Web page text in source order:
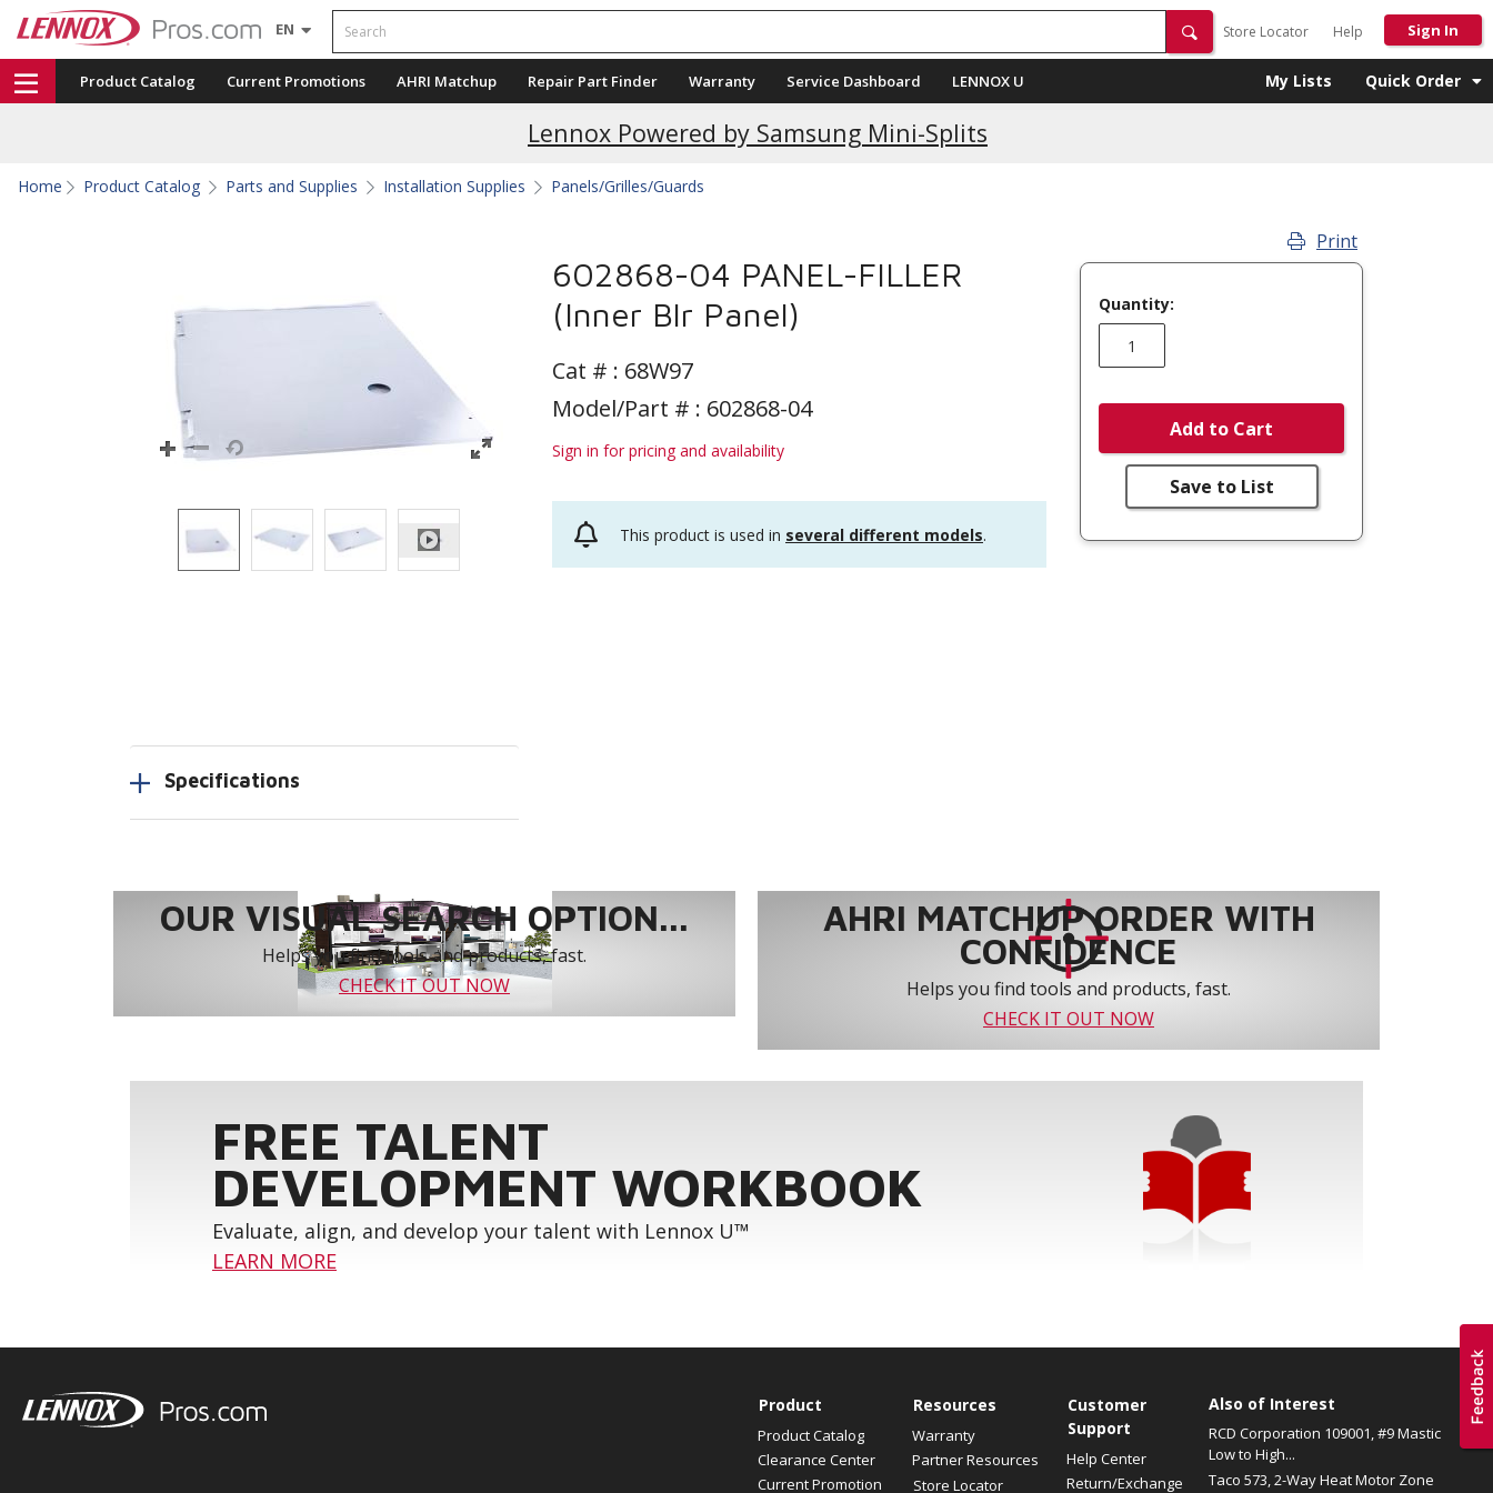
EN Search
Store Locator Help Sign In
Product Catalog Current Promotions AHRI Matchup Repair Part Finder Warranty Service Dashboard LENNOX U My Lists Quick Order
Lennox Powered by Samsung Mini-Splits
Home Product Catalog Parts and Supplies Installation Supplies Panels/Grilles/Guards
602868-04 PANEL-FILLER
(Inner Blr Panel)
Cat # : 68W97
Model/Part # : 602868-04
Sign in for pricing and availability
This product is used in several different models.
Print
Quantity:
Add to Cart
Save to List
Specifications
OUR VISUAL SEARCH OPTION...
Helps you find tools and products, fast.
CHECK IT OUT NOW
AHRI MATCHUP ORDER WITH
CONFIDENCE
Helps you find tools and products, fast.
CHECK IT OUT NOW
FREE TALENT
DEVELOPMENT WORKBOOK
Evaluate, align, and develop your talent with Lennox U™
LEARN MORE
Product
Product Catalog
Clearance Center
Current Promotion
Resources
Warranty
Partner Resources
Store Locator
Customer
Support
Help Center
Return/Exchange
Also of Interest
RCD Corporation 109001, #9 Mastic
Low to High...
Taco 573, 2-Way Heat Motor Zone